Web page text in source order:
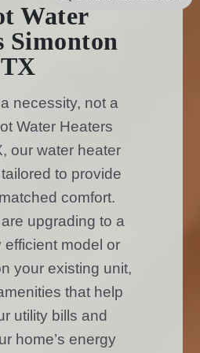
Water
Simonton
TX
necessity, not a
Water Heaters
our water heater
to provide
comfort.
upgrading to a
efficient model or
your existing unit,
that help
utility bills and
home’s energy